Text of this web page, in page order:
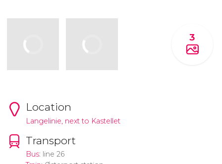
3
Location
Langelinie, next to Kastellet
Transport
Bus: line 26